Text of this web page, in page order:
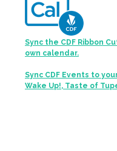
Sync the CDF Ribbon
own calendar.
Sync CDF Events to
Wake Up!, Taste of